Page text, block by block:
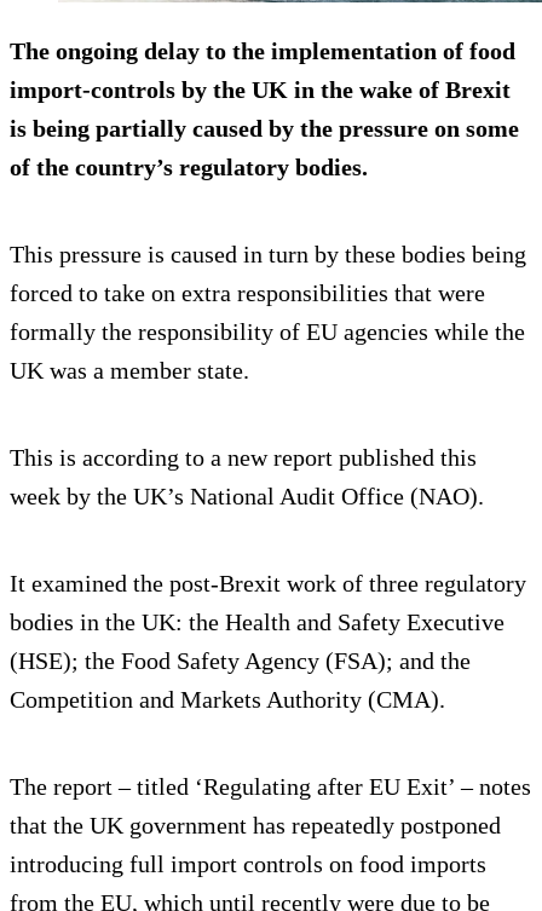
The ongoing delay to the implementation of food
import-controls by the UK in the wake of Brexit
is being partially caused by the pressure on some
of the country’s regulatory bodies.
This pressure is caused in turn by these bodies being
forced to take on extra responsibilities that were
formally the responsibility of EU agencies while the
UK was a member state.
This is according to a new report published this
week by the UK’s National Audit Office (NAO).
It examined the post-Brexit work of three regulatory
bodies in the UK: the Health and Safety Executive
(HSE); the Food Safety Agency (FSA); and the
Competition and Markets Authority (CMA).
The report – titled ‘Regulating after EU Exit’ – notes
that the UK government has repeatedly postponed
introducing full import controls on food imports
from the EU, which until recently were due to be